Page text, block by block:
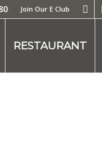
Join Our E Club
RESTAURANT